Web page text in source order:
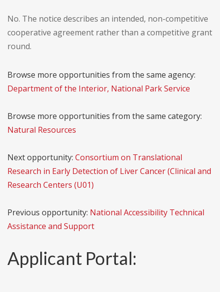
No. The notice describes an intended, non-competitive
cooperative agreement rather than a competitive grant
round.
Browse more opportunities from the same agency:
Department of the Interior, National Park Service
Browse more opportunities from the same category:
Natural Resources
Next opportunity: Consortium on Translational
Research in Early Detection of Liver Cancer (Clinical and
Research Centers (U01)
Previous opportunity: National Accessibility Technical
Assistance and Support
Applicant Portal: